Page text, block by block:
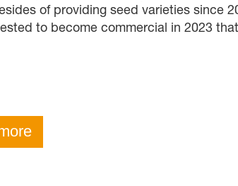
of providing seed varieties since
to become commercial in 2023